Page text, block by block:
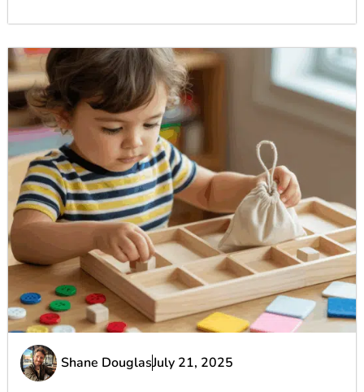
Shane DouglasJuly 21, 2025